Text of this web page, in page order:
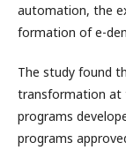
automation, the
formation of e-
The study found
transformation at
programs
programs